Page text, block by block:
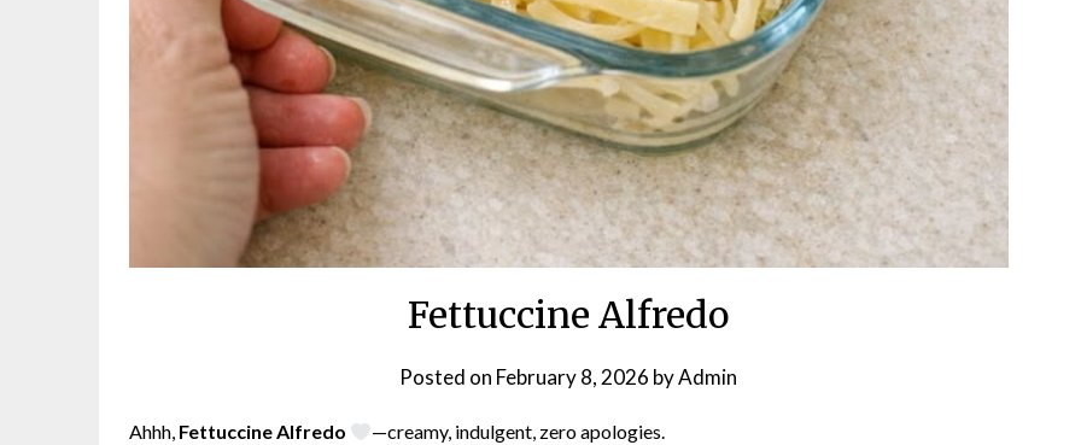
Fettuccine Alfredo
Posted on February 8, 2026 byAdmin
Ahhh, Fettuccine Alfredo —creamy, indulgent, zero apologies.